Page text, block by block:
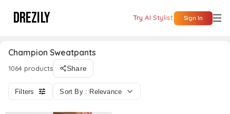
DREZILY Try AI Stylist Sign In
Champion Sweatpants
1064 products Share
Filters Sort By : Relevance